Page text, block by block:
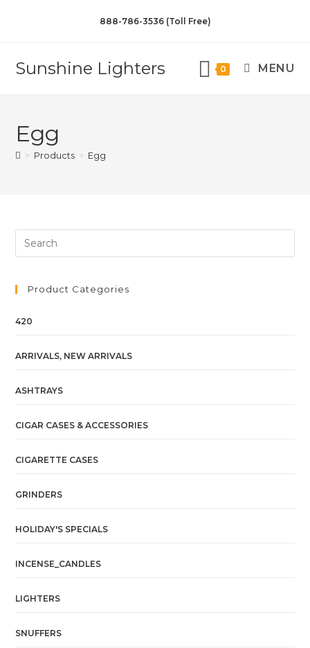
888-786-3536 (Toll Free)
Sunshine Lighters 0 MENU
Egg
> Products > Egg
Product Categories
420
ARRIVALS, NEW ARRIVALS
ASHTRAYS
CIGAR CASES & ACCESSORIES
CIGARETTE CASES
GRINDERS
HOLIDAY'S SPECIALS
INCENSE_CANDLES
LIGHTERS
SNUFFERS